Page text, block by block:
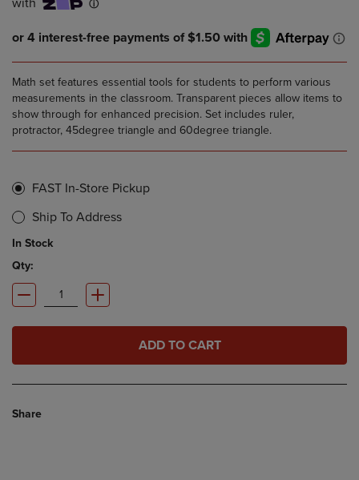
Math set features essential tools for students to perform various
measurements in the classroom. Transparent pieces allow items to
show through for enhanced precision. Set includes ruler,
protractor, 45degree triangle and 60degree triangle.
FAST In-Store Pickup
Ship To Address
In Stock
Qty:
ADD TO CART
Share